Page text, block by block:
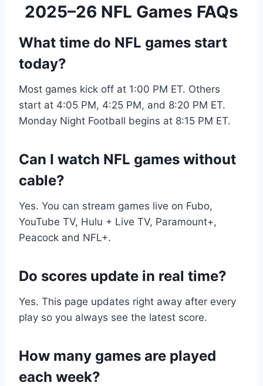
2025–26 NFL Games FAQs
What time do NFL games start
today?
Most games kick off at 1:00 PM ET. Others
start at 4:05 PM, 4:25 PM, and 8:20 PM ET.
Monday Night Football begins at 8:15 PM ET.
Can I watch NFL games without
cable?
Yes. You can stream games live on Fubo,
YouTube TV, Hulu + Live TV, Paramount+,
Peacock and NFL+.
Do scores update in real time?
Yes. This page updates right away after every
play so you always see the latest score.
How many games are played
each week?